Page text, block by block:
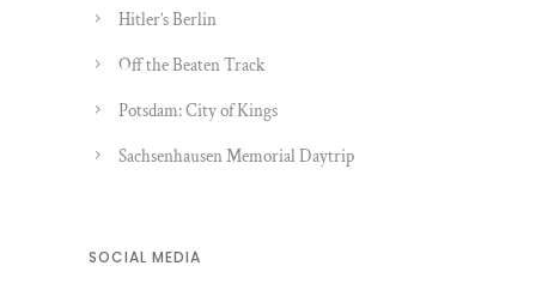
Hitler’s Berlin
Off the Beaten Track
Potsdam: City of Kings
Sachsenhausen Memorial Daytrip
SOCIAL MEDIA